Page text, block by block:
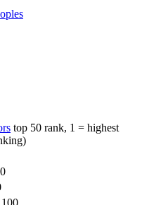
top 50 rank, 1 = highest